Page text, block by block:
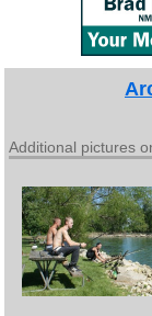
Additional pictures